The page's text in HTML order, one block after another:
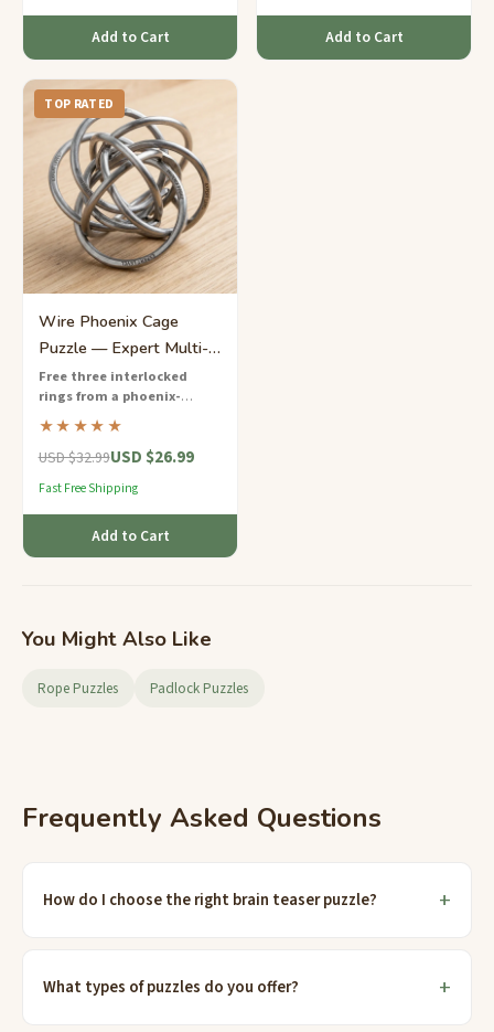
Add to Cart Add to Cart
TOP RATED
Wire Phoenix Cage
Puzzle — Expert Multi-
Ring Entanglement
Free three interlocked
rings from a phoenix-
shaped wire cage
expert-level wire puzzle with
layered entanglements that
reasoning.
★★★★★
USD $32.99USD $26.99
Fast Free Shipping
Add to Cart
You Might Also Like
Rope Puzzles Padlock Puzzles
Frequently Asked Questions
How do I choose the right brain teaser puzzle?
What types of puzzles do you offer?